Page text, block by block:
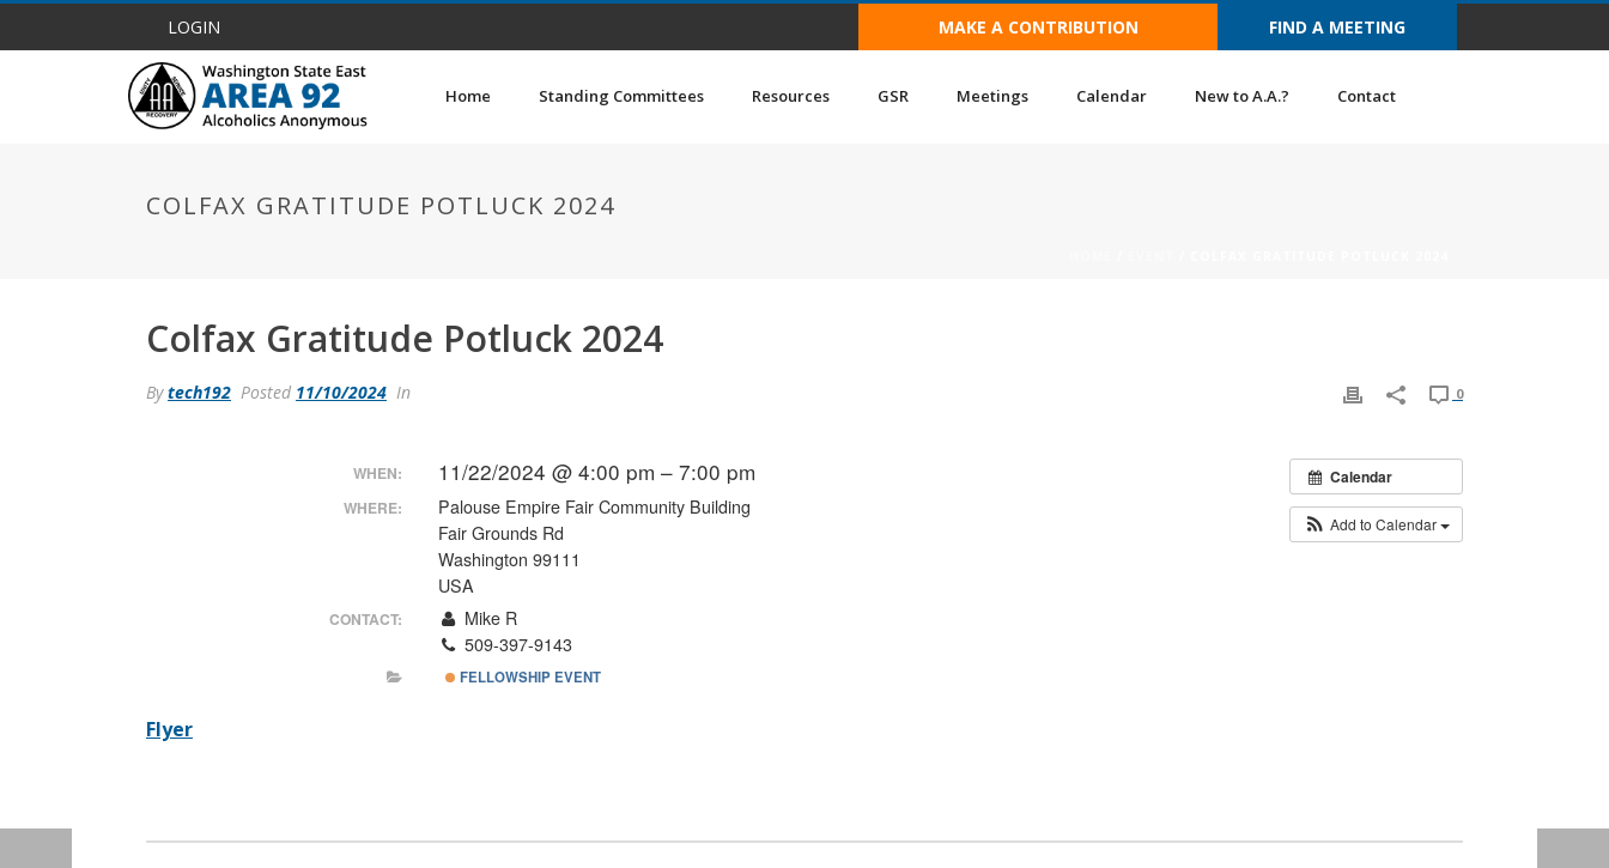
LOGIN MAKE A CONTRIBUTION FIND A MEETING
Home Standing Committees Resources GSR Meetings Calendar New to A.A.? Contact
COLFAX GRATITUDE POTLUCK 2024
Colfax Gratitude Potluck 2024
Bytech192 Posted 11/10/2024 In 0
Calendar
Add to Calendar
WHEN: 11/22/2024 @ 4:00 pm – 7:00 pm
WHERE:
Palouse Empire Fair Community Building
Fair Grounds Rd
Washington 99111
USA
CONTACT:
Mike R
509-397-9143
FELLOWSHIP EVENT
Flyer